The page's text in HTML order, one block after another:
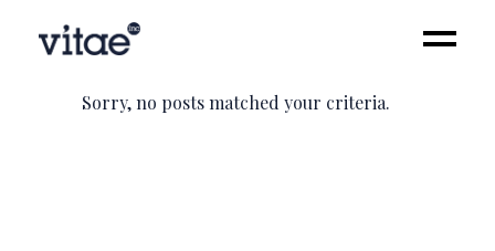
Sorry, no posts matched your criteria.